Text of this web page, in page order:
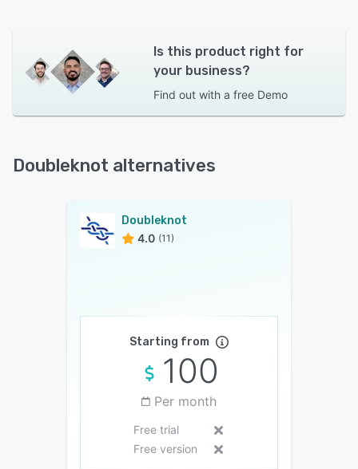
Is this product right for
your business?
Find out with a free Demo
Doubleknot alternatives
Doubleknot
4.0 (11)
Starting from
100
Per month
Free trial
Free version